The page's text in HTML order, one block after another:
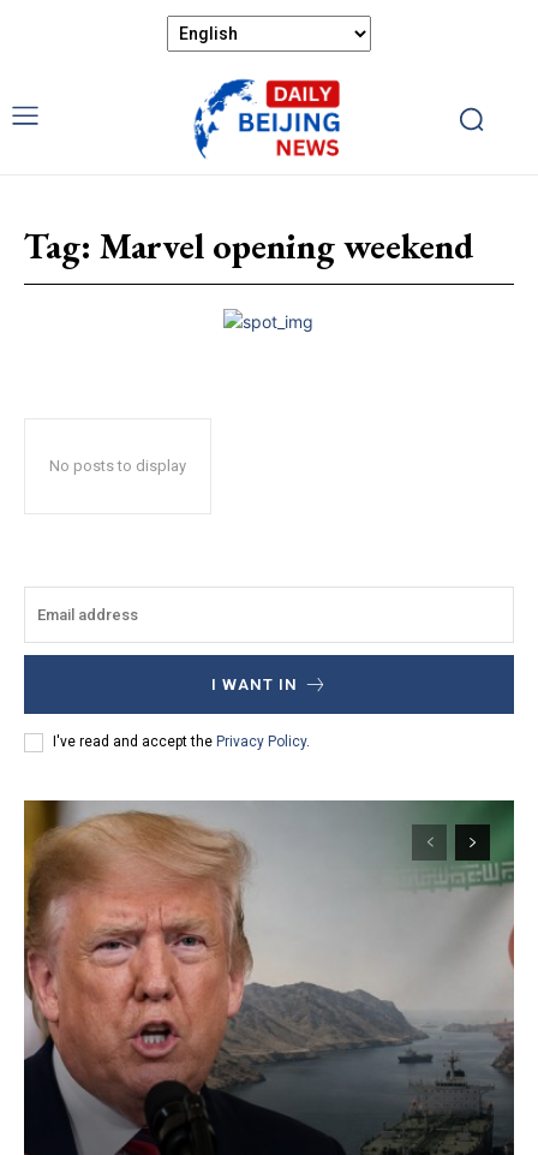
Tag: Marvel opening weekend
No posts to display
I WANT IN
I've read and accept the Privacy Policy.